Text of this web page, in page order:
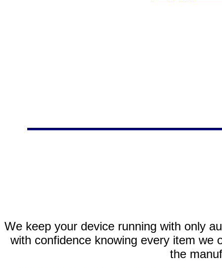
We keep your device running with only
with confidence knowing every item we
the